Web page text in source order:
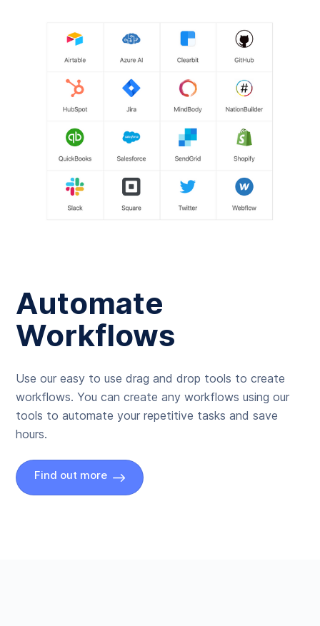
Automate
Workflows
Use our easy to use drag and drop tools to create
workflows. You can create any workflows using our
tools to automate your repetitive tasks and save
hours.
Find out more